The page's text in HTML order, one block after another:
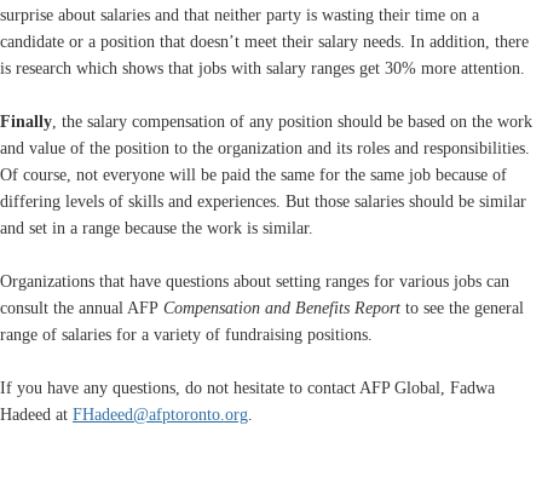
surprise about salaries and that neither party is wasting their time on a
candidate or a position that doesn’t meet their salary needs. In addition, there
is research which shows that jobs with salary ranges get 30% more attention.
Finally, the salary compensation of any position should be based on the work
and value of the position to the organization and its roles and responsibilities.
Of course, not everyone will be paid the same for the same job because of
differing levels of skills and experiences. But those salaries should be similar
and set in a range because the work is similar.
Organizations that have questions about setting ranges for various jobs can
consult the annual AFP Compensation and Benefits Report to see the general
range of salaries for a variety of fundraising positions.
If you have any questions, do not hesitate to contact AFP Global, Fadwa
Hadeed at FHadeed@afptoronto.org.